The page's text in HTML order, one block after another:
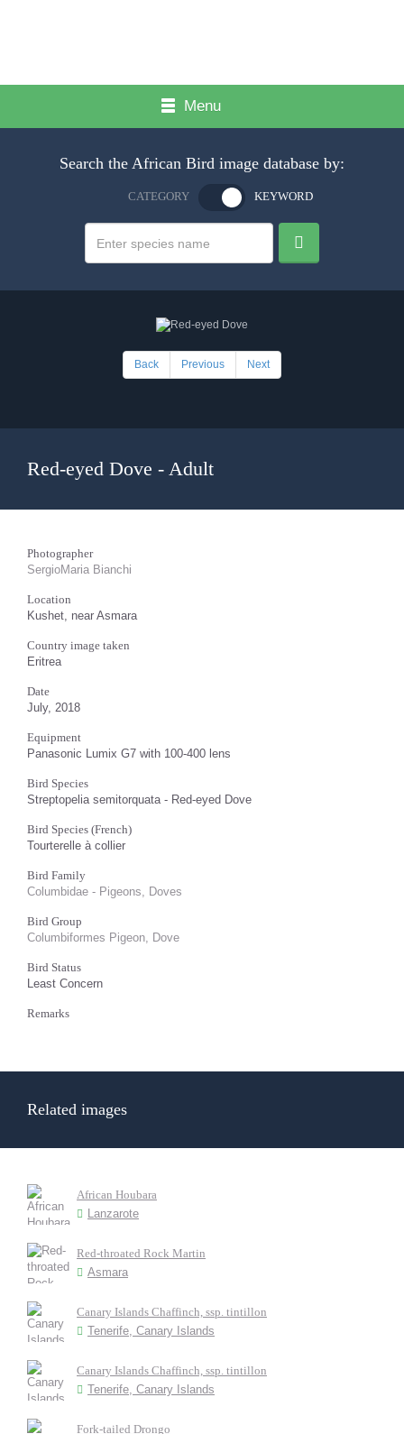
Menu
Search the African Bird image database by:
CATEGORY KEYWORD
Back Previous Next
Red-eyed Dove - Adult
Photographer
SergioMaria Bianchi
Location
Kushet, near Asmara
Country image taken
Eritrea
Date
July, 2018
Equipment
Panasonic Lumix G7 with 100-400 lens
Bird Species
Streptopelia semitorquata - Red-eyed Dove
Bird Species (French)
Tourterelle à collier
Bird Family
Columbidae - Pigeons, Doves
Bird Group
Columbiformes Pigeon, Dove
Bird Status
Least Concern
Remarks
Related images
African Houbara
Lanzarote
Red-throated Rock Martin
Asmara
Canary Islands Chaffinch, ssp. tintillon
Tenerife, Canary Islands
Canary Islands Chaffinch, ssp. tintillon
Tenerife, Canary Islands
Fork-tailed Drongo